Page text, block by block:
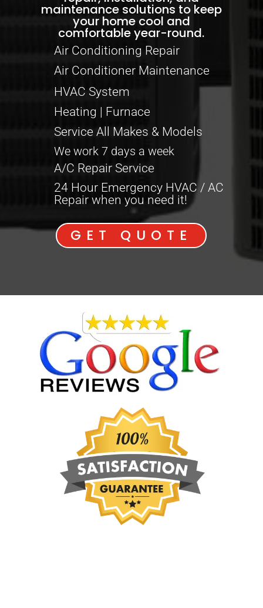
maintenance solutions to keep
your home cool and
comfortable year-round.
Air Conditioning Repair
Air Conditioner Maintenance
HVAC System
Heating | Furnace
Service All Makes & Models
We work 7 days a week
A/C Repair Service
24 Hour Emergency HVAC / AC
Repair when you need it!
GET QUOTE